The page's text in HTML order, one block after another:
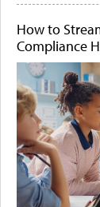
How to
Compliance